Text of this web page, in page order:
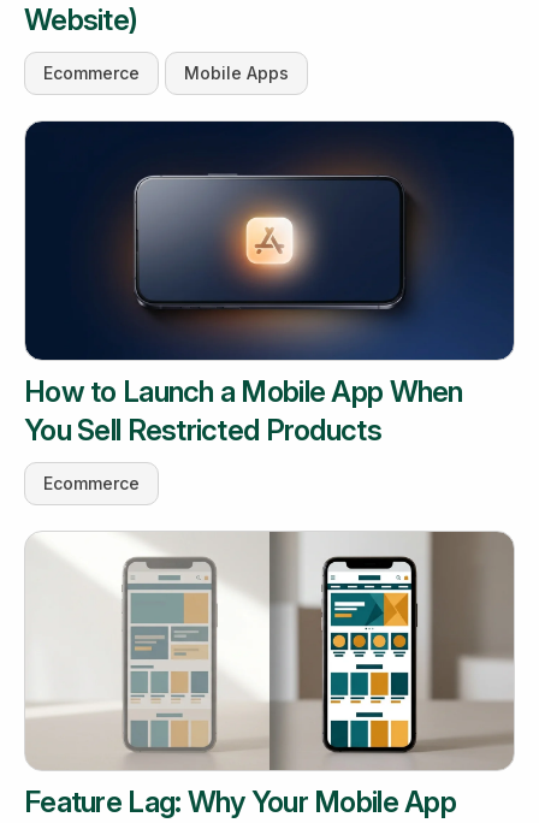
Website)
Ecommerce Mobile Apps
How to Launch a Mobile App When
You Sell Restricted Products
Ecommerce
Feature Lag: Why Your Mobile App